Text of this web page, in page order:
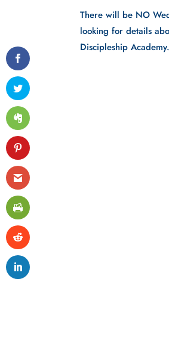
There will be NO
looking for details
Discipleship Academy.